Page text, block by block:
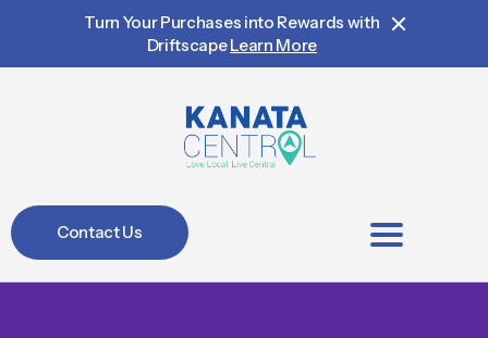
Turn Your Purchases into Rewards with
DriftscapeLearn More
Contact Us